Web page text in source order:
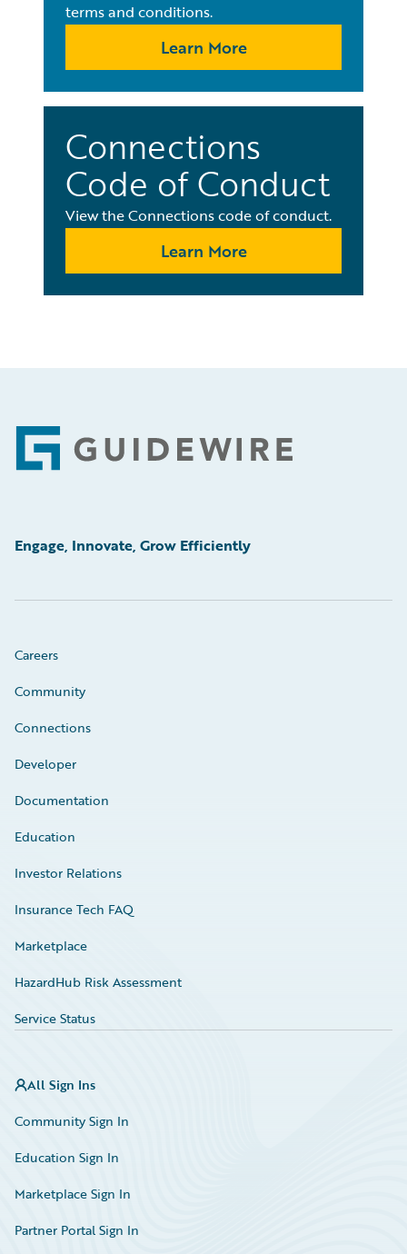
terms and conditions.
Learn More
Connections
Code of Conduct
View the Connections code of conduct.
Learn More
Footer
Engage, Innovate, Grow Efficiently
Careers
Community
Connections
Developer
Documentation
Education
Investor Relations
Insurance Tech FAQ
Marketplace
HazardHub Risk Assessment
Service Status
All Sign Ins
Community Sign In
Education Sign In
Marketplace Sign In
Partner Portal Sign In